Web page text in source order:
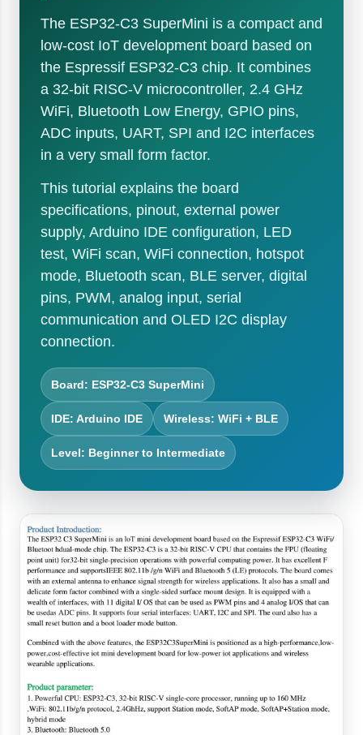
The ESP32-C3 SuperMini is a compact and
low-cost IoT development board based on
the Espressif ESP32-C3 chip. It combines
a 32-bit RISC-V microcontroller, 2.4 GHz
WiFi, Bluetooth Low Energy, GPIO pins,
ADC inputs, UART, SPI and I2C interfaces
in a very small form factor.
This tutorial explains the board
specifications, pinout, external power
supply, Arduino IDE configuration, LED
test, WiFi scan, WiFi connection, hotspot
mode, Bluetooth scan, BLE server, digital
pins, PWM, analog input, serial
communication and OLED I2C display
connection.
Board: ESP32-C3 SuperMini
IDE: Arduino IDE Wireless: WiFi + BLE
Level: Beginner to Intermediate